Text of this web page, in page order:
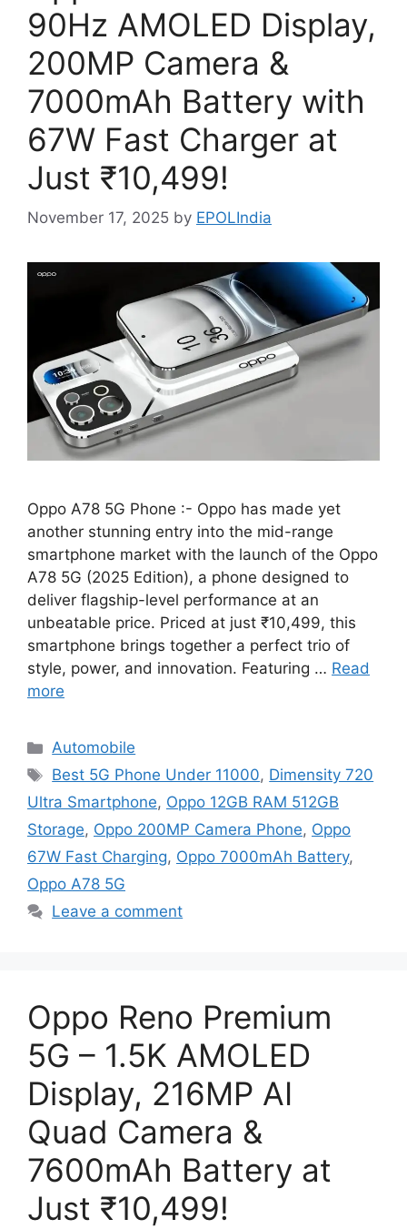
90Hz AMOLED Display,
200MP Camera &
7000mAh Battery with
67W Fast Charger at
Just ₹10,499!
November 17, 2025 by EPOLIndia
Oppo A78 5G Phone :- Oppo has made yet
another stunning entry into the mid-range
smartphone market with the launch of the Oppo
A78 5G (2025 Edition), a phone designed to
deliver flagship-level performance at an
unbeatable price. Priced at just ₹10,499, this
smartphone brings together a perfect trio of
style, power, and innovation. Featuring … Read
more
Categories
Automobile
Tags
Best 5G Phone Under 11000, Dimensity 720
Ultra Smartphone, Oppo 12GB RAM 512GB
Storage, Oppo 200MP Camera Phone, Oppo
67W Fast Charging, Oppo 7000mAh Battery,
Oppo A78 5G
Leave a comment
Oppo Reno Premium
5G – 1.5K AMOLED
Display, 216MP AI
Quad Camera &
7600mAh Battery at
Just ₹10,499!